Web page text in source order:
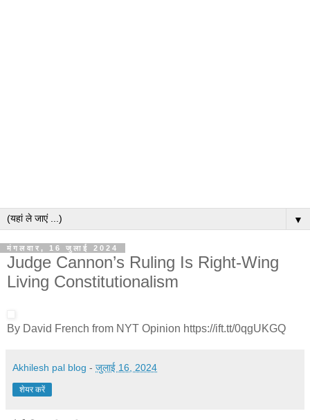
▼
मंगलवार, 16 जुलाई 2024
Judge Cannon’s Ruling Is Right-Wing
Living Constitutionalism
By David French from NYT Opinion https://ift.tt/0qgUKGQ
Akhilesh pal blog - जुलाई 16, 2024
शेयर करें